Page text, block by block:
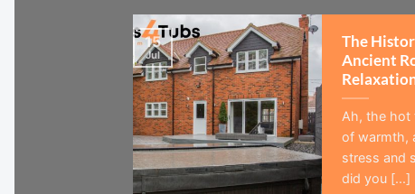
The
Ancient
Ah, the hot
of warmth,
stress and
did you [...]
15
Jul